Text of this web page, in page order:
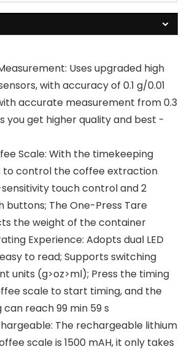
Uses upgraded high
with accuracy of 0.1 g/0.01
accurate measurement from 0.3
you get higher quality and best -
Scale: With the timekeeping
to control the coffee extraction
touch control and 2
buttons; The One-Press Tare
the weight of the container
Experience: Adopts dual LED
to read; Supports switching
units (g>oz>ml); Press the timing
scale to start timing, and the
reach 99 min 59 s
The rechargeable lithium
scale is 1500 mAH, it only takes